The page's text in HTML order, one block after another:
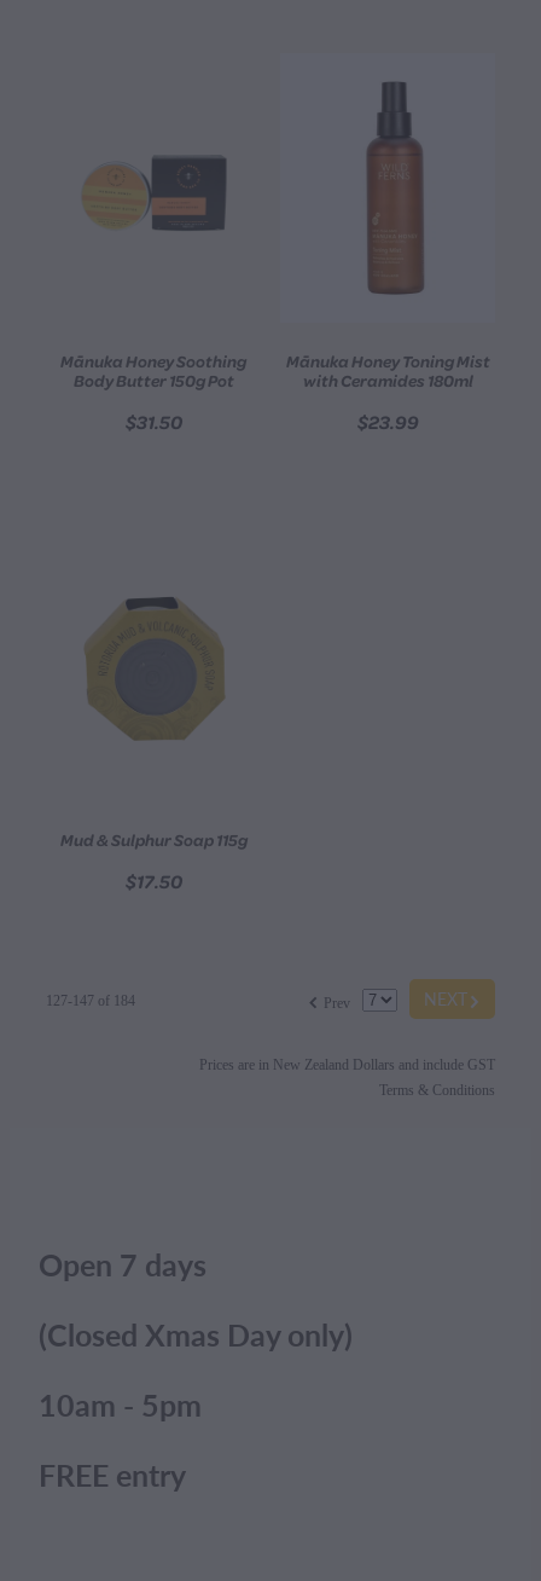
Mānuka Honey Soothing
Body Butter 150g Pot
$31.50
Mānuka Honey Toning Mist
with Ceramides 180ml
$23.99
Mud & Sulphur Soap 115g
$17.50
NEXTG
f Prev
127-147 of 184
Prices are in New Zealand Dollars and include GST
Terms & Conditions
Open 7 days
(Closed Xmas Day only)
10am - 5pm
FREE entry